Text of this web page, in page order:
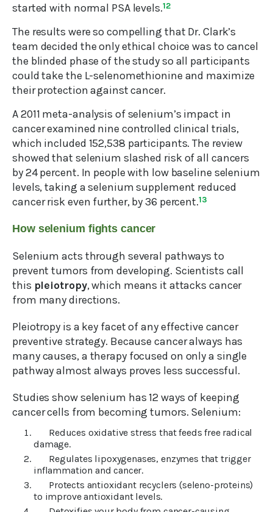
started with normal PSA levels.12
The results were so compelling that Dr. Clark’s
team decided the only ethical choice was to cancel
the blinded phase of the study so all participants
could take the L-selenomethionine and maximize
their protection against cancer.
A 2011 meta-analysis of selenium’s impact in
cancer examined nine controlled clinical trials,
which included 152,538 participants. The review
showed that selenium slashed risk of all cancers
by 24 percent. In people with low baseline selenium
levels, taking a selenium supplement reduced
cancer risk even further, by 36 percent.13
How selenium fights cancer
Selenium acts through several pathways to
prevent tumors from developing. Scientists call
this pleiotropy, which means it attacks cancer
from many directions.
Pleiotropy is a key facet of any effective cancer
preventive strategy. Because cancer always has
many causes, a therapy focused on only a single
pathway almost always proves less successful.
Studies show selenium has 12 ways of keeping
cancer cells from becoming tumors. Selenium:
Reduces oxidative stress that feeds free radical
damage.
Regulates lipoxygenases, enzymes that trigger
inflammation and cancer.
Protects antioxidant recyclers (seleno-proteins)
to improve antioxidant levels.